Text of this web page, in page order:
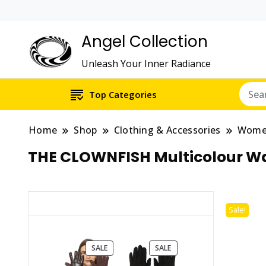
Angel Collection
Unleash Your Inner Radiance
Top Categories
Home Shop Clothing & Accessories
THE CLOWNFISH Multicolour
Sale!
SALEPRODUCT
ON
SALEPRODUCT
ON